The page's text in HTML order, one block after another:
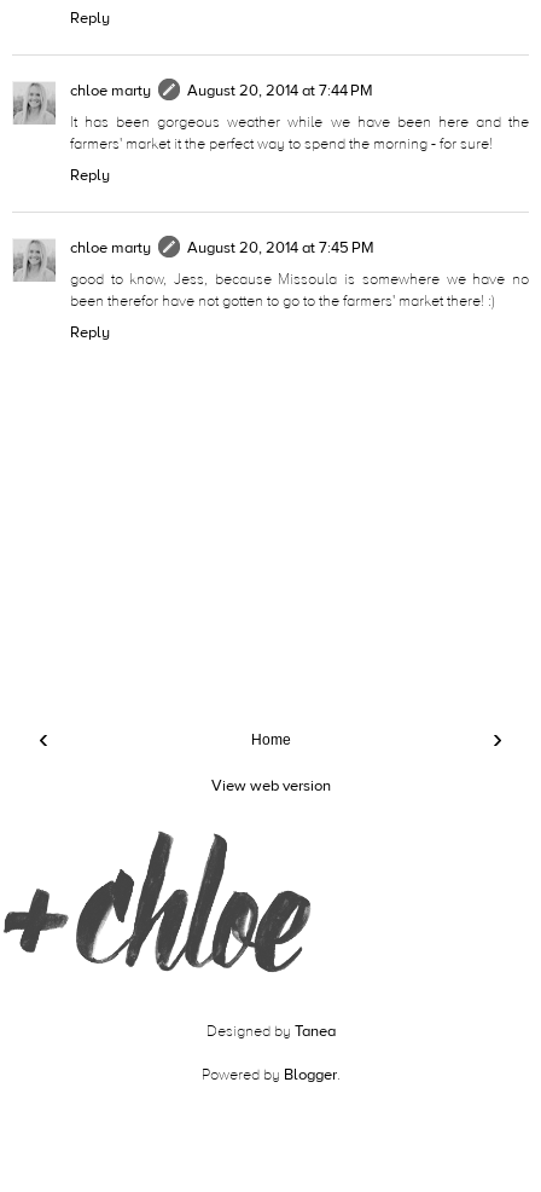
Reply
chloe marty
August 20, 2014 at 7:44 PM
It has been gorgeous weather while we have been here and the
farmers' market it the perfect way to spend the morning - for sure!
Reply
chloe marty
August 20, 2014 at 7:45 PM
good to know, Jess, because Missoula is somewhere we have no
been therefor have not gotten to go to the farmers' market there! :)
Reply
‹ ›
Home
View web version
Designed by Tanea
Powered by Blogger.